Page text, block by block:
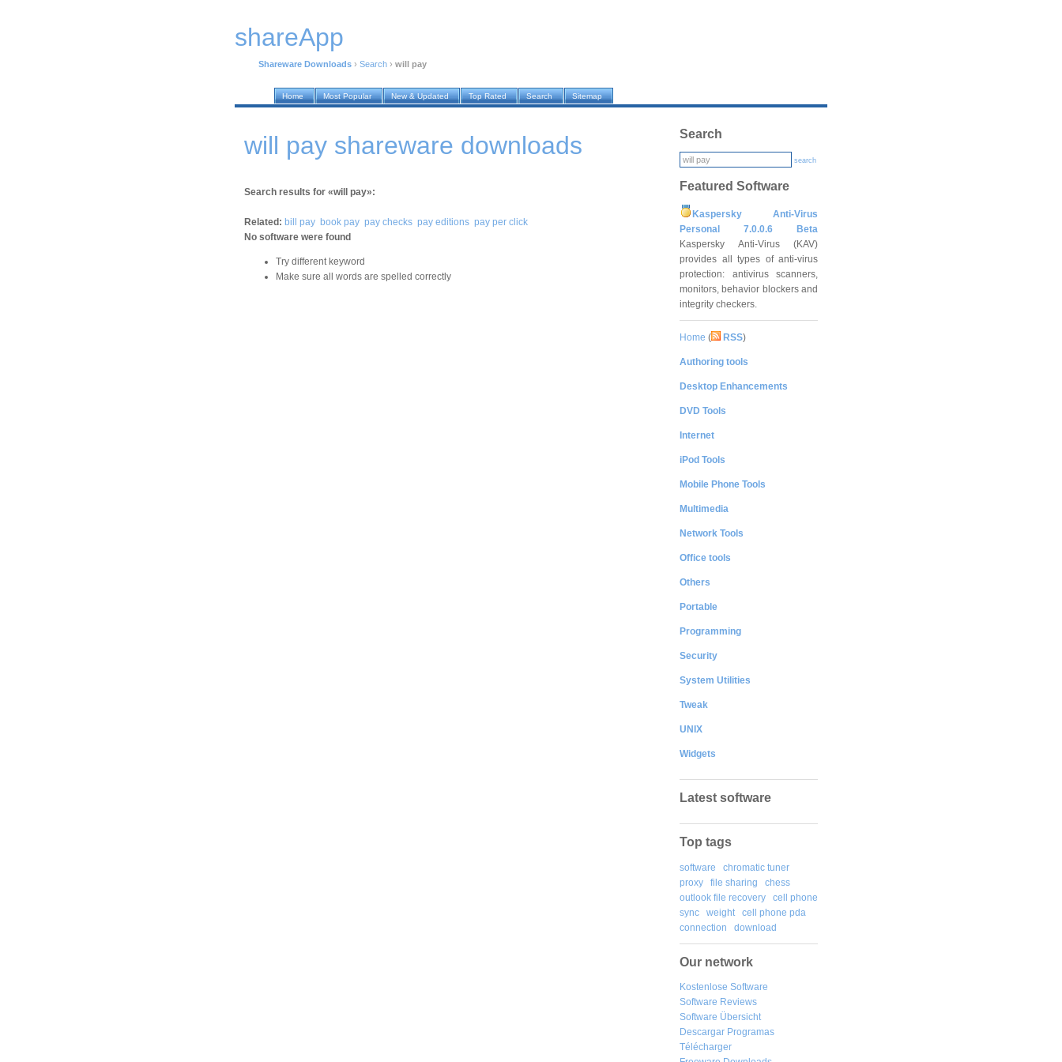
shareApp
Shareware Downloads › Search › will pay
Home Most Popular New & Updated Top Rated Search Sitemap
will pay shareware downloads
Search results for «will pay»:
Related: bill pay book pay pay checks pay editions pay per click
No software were found
Try different keyword
Make sure all words are spelled correctly
Search
search
Featured Software
Kaspersky Anti-Virus
Personal 7.0.0.6 Beta
Kaspersky Anti-Virus (KAV)
provides all types of anti-virus
protection: antivirus scanners,
monitors, behavior blockers and
integrity checkers.
Home ( RSS)
Authoring tools
Desktop Enhancements
DVD Tools
Internet
iPod Tools
Mobile Phone Tools
Multimedia
Network Tools
Office tools
Others
Portable
Programming
Security
System Utilities
Tweak
UNIX
Widgets
Latest software
Top tags
software
chromatic tuner
proxy
file sharing
chess
outlook file recovery
cell phone
sync
weight
cell phone pda
connection
download
Our network
Kostenlose Software
Software Reviews
Software Übersicht
Descargar Programas
Télécharger